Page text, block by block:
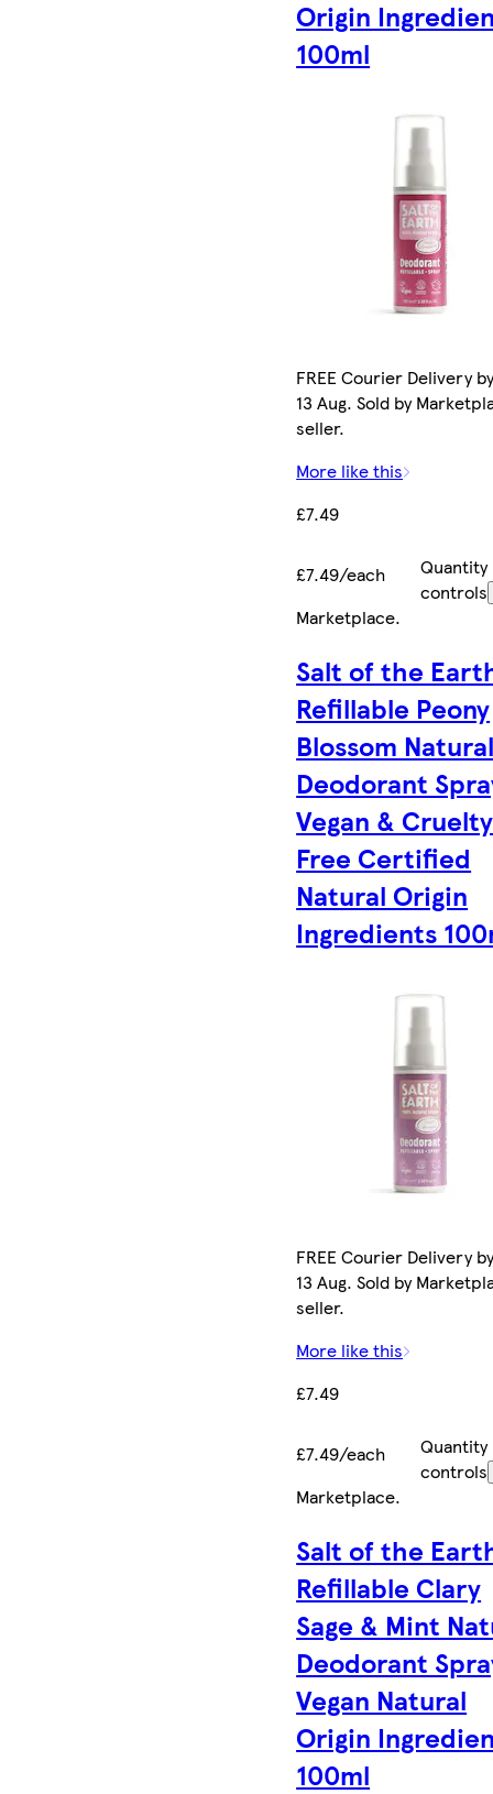
Origin
100ml
FREE Courier Delivery
13 Aug. Sold by
seller.
More like this
£7.49
£7.49/each
Quantity
controls
Marketplace.
Salt of the
Refillable Peony
Blossom
Deodorant
Vegan & Cruelty
Free Certified
Natural Origin
Ingredients
FREE Courier Delivery
13 Aug. Sold by
seller.
More like this
£7.49
£7.49/each
Quantity
controls
Marketplace.
Salt of the
Refillable Clary
Sage & Mint
Deodorant
Vegan Natural
Origin
100ml